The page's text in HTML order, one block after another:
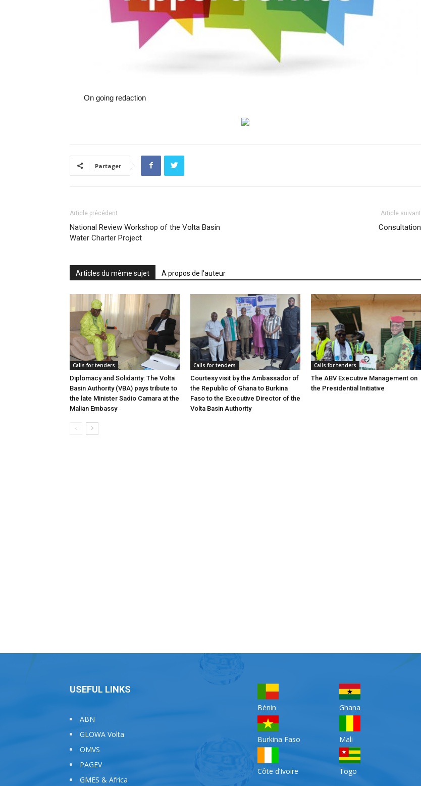
On going redaction
Partager
Article précédent
National Review Workshop of the Volta Basin
Water Charter Project
Article suivant
Consultation
Articles du même sujet A propos de l'auteur
Calls for tenders
Diplomacy and Solidarity: The Volta
Basin Authority (VBA) pays tribute to
the late Minister Sadio Camara at the
Malian Embassy
Calls for tenders
Courtesy visit by the Ambassador of
the Republic of Ghana to Burkina
Faso to the Executive Director of the
Volta Basin Authority
Calls for tenders
The ABV Executive Management on
the Presidential Initiative
USEFUL LINKS
ABN
GLOWA Volta
OMVS
PAGEV
GMES & Africa
Bénin
Burkina Faso
Côte d’Ivoire
Ghana
Mali
Togo